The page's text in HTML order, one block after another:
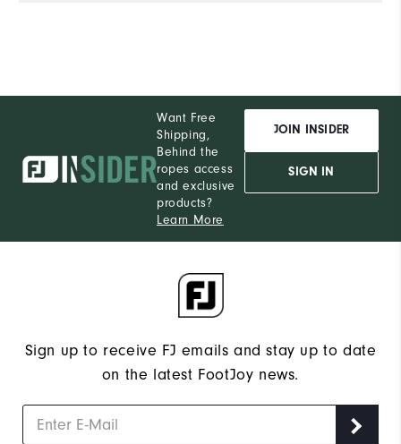
Want Free
Shipping,
Behind the
ropes access
and exclusive
products?
Learn More
JOIN INSIDER
SIGN IN
Sign up to receive FJ emails and stay up to date
on the latest FootJoy news.